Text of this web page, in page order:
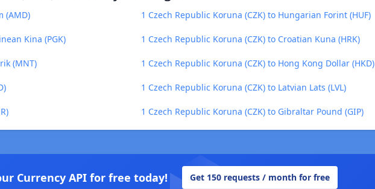
(AMD) 1 Czech Republic Koruna (CZK) to Hungarian Forint (HUF)
Kina (PGK) 1 Czech Republic Koruna (CZK) to Croatian Kuna (HRK)
(MNT) 1 Czech Republic Koruna (CZK) to Hong Kong Dollar (HKD)
1 Czech Republic Koruna (CZK) to Latvian Lats (LVL)
1 Czech Republic Koruna (CZK) to Gibraltar Pound (GIP)
Currency API for free today! Get 150 requests / month for free